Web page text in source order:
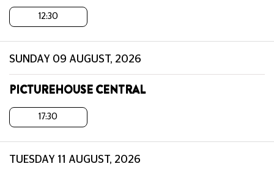
12:30
SUNDAY 09 AUGUST, 2026
PICTUREHOUSE CENTRAL
17:30
TUESDAY 11 AUGUST, 2026